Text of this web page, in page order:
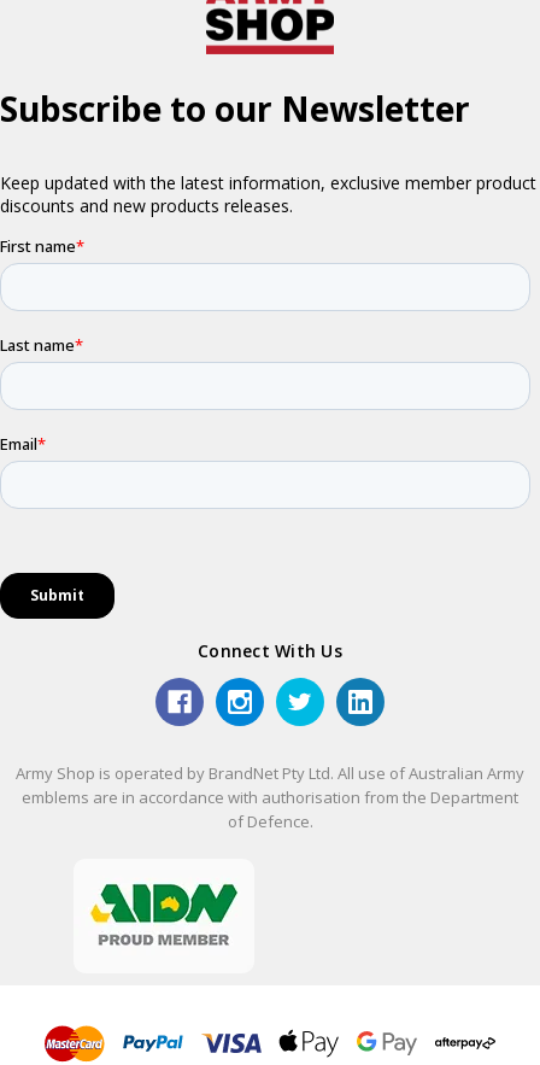
Connect With Us
Army Shop is operated by BrandNet Pty Ltd. All use of Australian Army
emblems are in accordance with authorisation from the Department
of Defence.